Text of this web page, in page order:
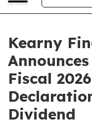
Kearny
Fiscal
Dividend